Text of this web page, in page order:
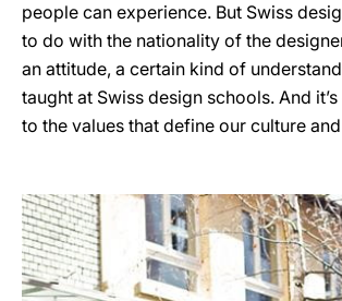
people can experience. But Swiss
to do with the nationality of the
an attitude, a certain kind of
taught at Swiss design schools. And
to the values that define our culture and